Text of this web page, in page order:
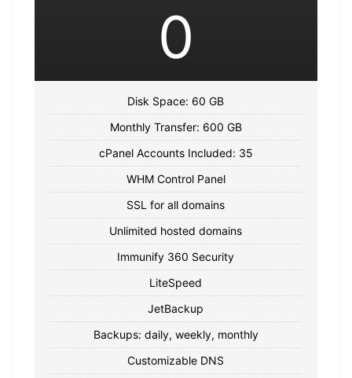
0
Disk Space: 60 GB
Monthly Transfer: 600 GB
cPanel Accounts Included: 35
WHM Control Panel
SSL for all domains
Unlimited hosted domains
Immunify 360 Security
LiteSpeed
JetBackup
Backups: daily, weekly, monthly
Customizable DNS